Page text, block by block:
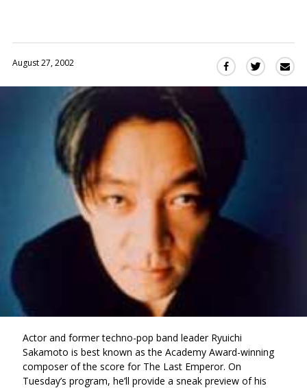
August 27, 2002
Share
Facebook
new
window)
Share
Actor and former techno-pop band leader Ryuichi
Sakamoto is best known as the Academy Award-winning
composer of the score for The Last Emperor. On
Tuesday’s program, he’ll provide a sneak preview of his